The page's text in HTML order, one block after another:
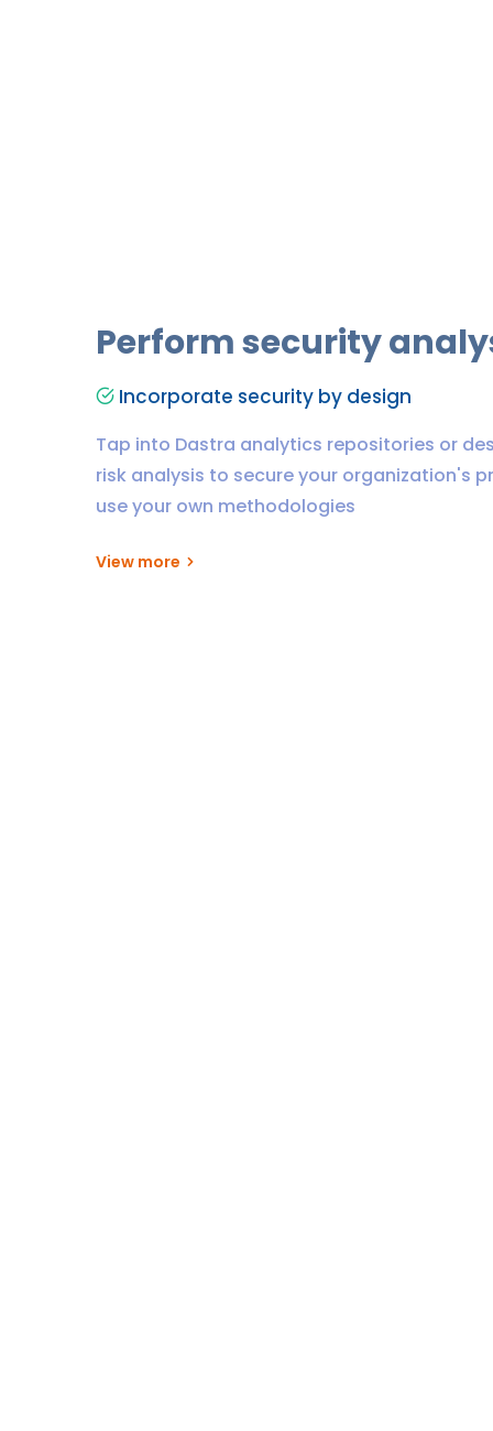
Perform security
Incorporate security by design
Tap into Dastra analytics repositories or
risk analysis to secure your organization's
use your own methodologies
View more